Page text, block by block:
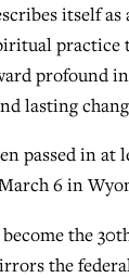
itself
practice
profound
lasting
passed in at
6 in
the
the